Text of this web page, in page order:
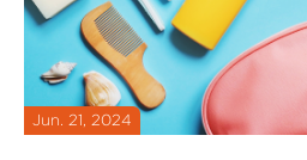
Jun. 21, 2024